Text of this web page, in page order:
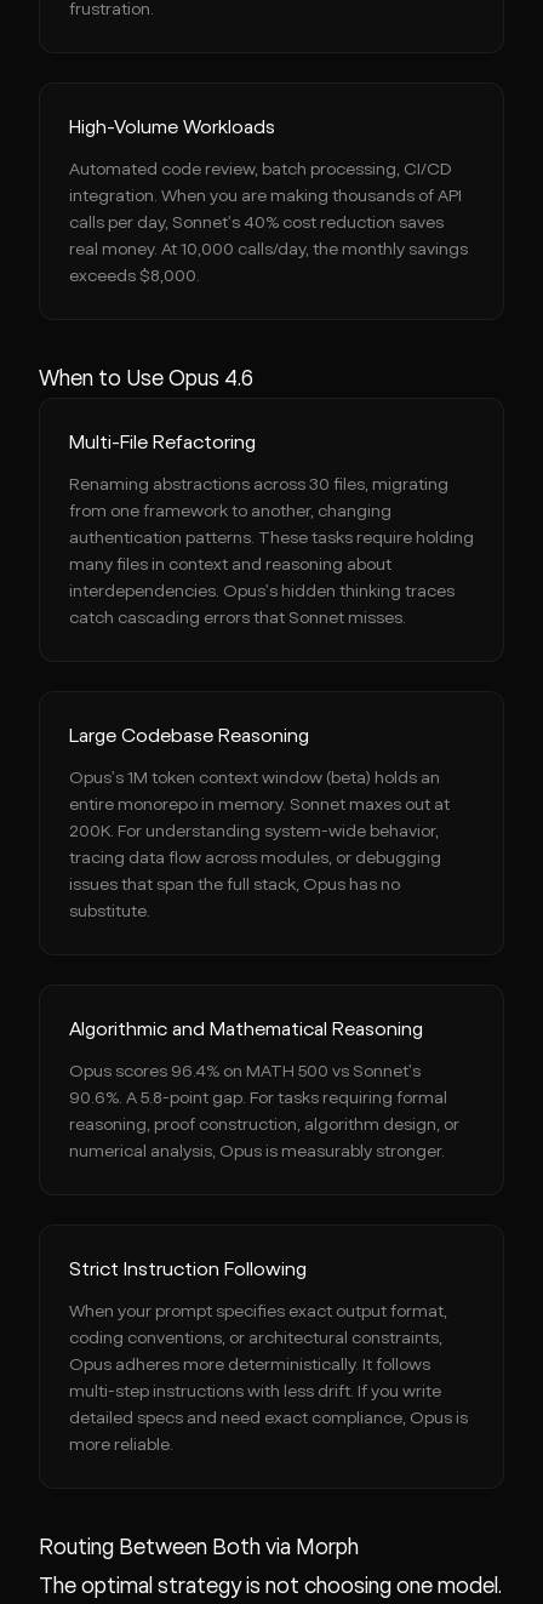
frustration.
High-Volume Workloads
Automated code review, batch processing, CI/CD
integration. When you are making thousands of API
calls per day, Sonnet's 40% cost reduction saves
real money. At 10,000 calls/day, the monthly savings
exceeds $8,000.
When to Use Opus 4.6
Multi-File Refactoring
Renaming abstractions across 30 files, migrating
from one framework to another, changing
authentication patterns. These tasks require holding
many files in context and reasoning about
interdependencies. Opus's hidden thinking traces
catch cascading errors that Sonnet misses.
Large Codebase Reasoning
Opus's 1M token context window (beta) holds an
entire monorepo in memory. Sonnet maxes out at
200K. For understanding system-wide behavior,
tracing data flow across modules, or debugging
issues that span the full stack, Opus has no
substitute.
Algorithmic and Mathematical Reasoning
Opus scores 96.4% on MATH 500 vs Sonnet's
90.6%. A 5.8-point gap. For tasks requiring formal
reasoning, proof construction, algorithm design, or
numerical analysis, Opus is measurably stronger.
Strict Instruction Following
When your prompt specifies exact output format,
coding conventions, or architectural constraints,
Opus adheres more deterministically. It follows
multi-step instructions with less drift. If you write
detailed specs and need exact compliance, Opus is
more reliable.
Routing Between Both via Morph
The optimal strategy is not choosing one model.